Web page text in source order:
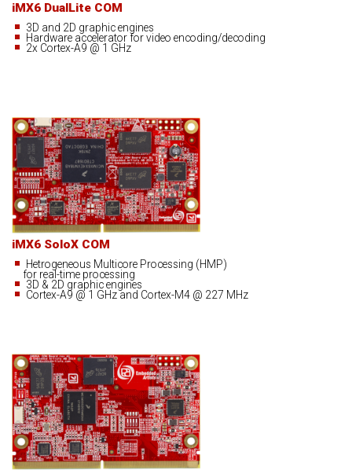
iMX6 DualLite COM
3D and 2D graphic engines
Hardware accelerator for video encoding/decoding
2x Cortex-A9 @ 1 GHz
iMX6 SoloX COM
Hetrogeneous Multicore Processing (HMP)
for real-time processing
3D & 2D graphic engines
Cortex-A9 @ 1 GHz and Cortex-M4 @ 227 MHz